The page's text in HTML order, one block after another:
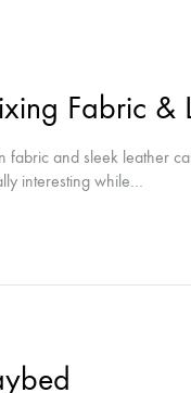
Fabric &
fabric and sleek leather
interesting while…